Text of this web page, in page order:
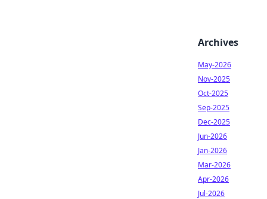
Archives
May-2026
Nov-2025
Oct-2025
Sep-2025
Dec-2025
Jun-2026
Jan-2026
Mar-2026
Apr-2026
Jul-2026